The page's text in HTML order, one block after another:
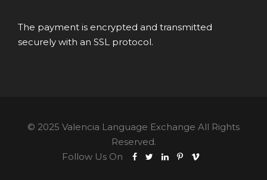
The payment is encrypted and transmitted
securely with an SSL protocol.
© 2025 Valencia Language Exchange All Rights
Reserved.
Follow Us On